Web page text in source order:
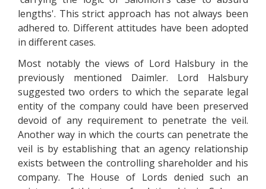
lengths'. This strict approach has not always been
adhered to. Different attitudes have been adopted
in different cases.
Most notably the views of Lord Halsbury in the
previously mentioned Daimler. Lord Halsbury
suggested two orders to which the separate legal
entity of the company could have been preserved
devoid of any requirement to penetrate the veil.
Another way in which the courts can penetrate the
veil is by establishing that an agency relationship
exists between the controlling shareholder and his
company. The House of Lords denied such an